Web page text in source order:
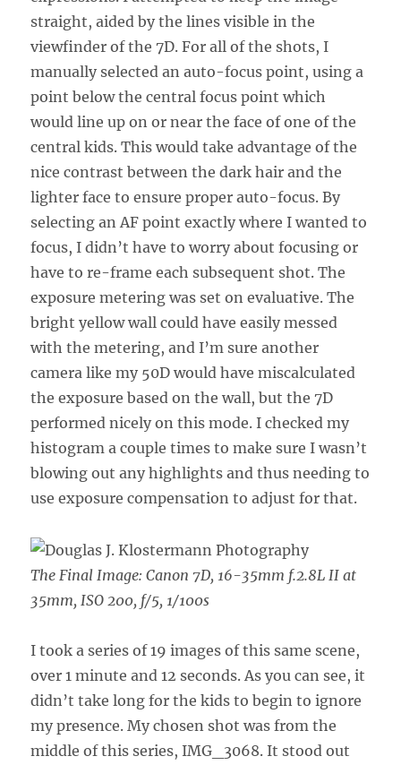
straight, aided by the lines visible in the
viewfinder of the 7D. For all of the shots, I
manually selected an auto-focus point, using a
point below the central focus point which
would line up on or near the face of one of the
central kids. This would take advantage of the
nice contrast between the dark hair and the
lighter face to ensure proper auto-focus. By
selecting an AF point exactly where I wanted to
focus, I didn’t have to worry about focusing or
have to re-frame each subsequent shot. The
exposure metering was set on evaluative. The
bright yellow wall could have easily messed
with the metering, and I’m sure another
camera like my 50D would have miscalculated
the exposure based on the wall, but the 7D
performed nicely on this mode. I checked my
histogram a couple times to make sure I wasn’t
blowing out any highlights and thus needing to
use exposure compensation to adjust for that.
The Final Image:Canon 7D, 16-35mm f.2.8L II at
35mm, ISO 200, f/5, 1/100s
I took a series of 19 images of this same scene,
over 1 minute and 12 seconds. As you can see, it
didn’t take long for the kids to begin to ignore
my presence. My chosen shot was from the
middle of this series, IMG_3068. It stood out